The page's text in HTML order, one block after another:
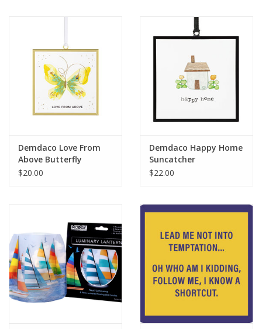
Demdaco Love From
Above Butterfly
Suncatcher
$20.00
Demdaco Happy Home
Suncatcher
$22.00